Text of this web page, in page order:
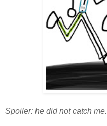
Spoiler: he did not catch me.